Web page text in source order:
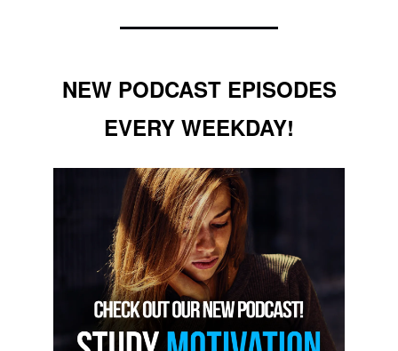
NEW PODCAST EPISODES
EVERY WEEKDAY!